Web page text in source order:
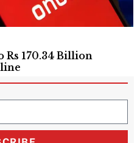
Rs 170.34 Billion